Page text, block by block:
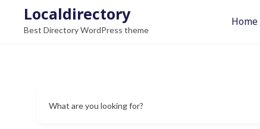
Localdirectory
Best Directory WordPress theme
Home
What are you looking for?